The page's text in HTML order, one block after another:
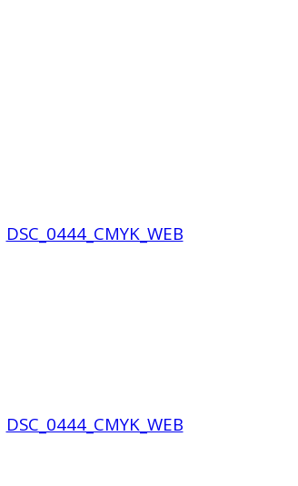
DSC_0444_CMYK_WEB
DSC_0444_CMYK_WEB